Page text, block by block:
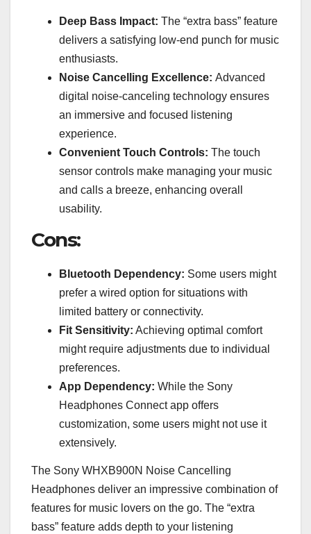
Deep Bass Impact: The “extra bass” feature
delivers a satisfying low-end punch for music
enthusiasts.
Noise Cancelling Excellence: Advanced
digital noise-canceling technology ensures
an immersive and focused listening
experience.
Convenient Touch Controls: The touch
sensor controls make managing your music
and calls a breeze, enhancing overall
usability.
Cons:
Bluetooth Dependency: Some users might
prefer a wired option for situations with
limited battery or connectivity.
Fit Sensitivity: Achieving optimal comfort
might require adjustments due to individual
preferences.
App Dependency: While the Sony
Headphones Connect app offers
customization, some users might not use it
extensively.
The Sony WHXB900N Noise Cancelling
Headphones deliver an impressive combination of
features for music lovers on the go. The “extra
bass” feature adds depth to your listening